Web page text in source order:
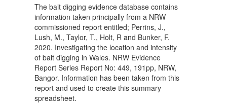
The bait digging evidence database contains
information taken principally from a NRW
commissioned report entitled; Perrins, J.,
Lush, M., Taylor, T., Holt, R and Bunker, F.
2020. Investigating the location and intensity
of bait digging in Wales. NRW Evidence
Report Series Report No: 449, 191pp, NRW,
Bangor. Information has been taken from this
report and used to create this summary
spreadsheet.